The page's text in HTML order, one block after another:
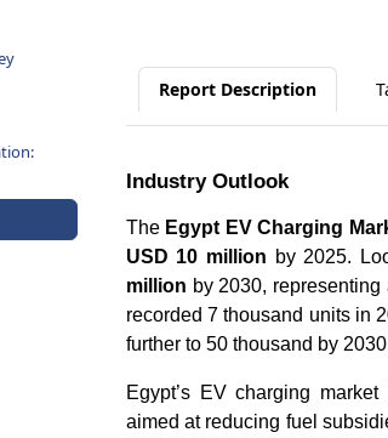
Report Description
Industry Outlook
The Egypt EV Charging
USD 10 million by 2025.
million by 2030,
recorded 7 thousand units in
further to 50 thousand by
Egypt’s EV charging
aimed at reducing fuel